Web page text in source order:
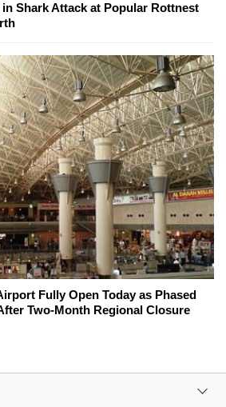
Shark Attack at Popular Rottnest
Fully Open Today as Phased
Two-Month Regional Closure